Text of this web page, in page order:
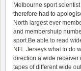
Melbourne sport
therefore had to
North largest ever
and membershuip
sport.Be able to read
NFL Jerseys what to do
direction a wide receiver
tapes of different wide